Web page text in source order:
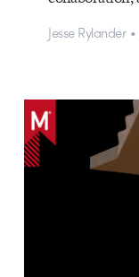
Jesse Rylander